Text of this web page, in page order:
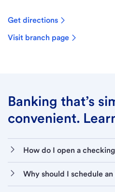
Get directions
Visit branch page
Banking that’s
convenient.
How do I open a
Why should I schedule